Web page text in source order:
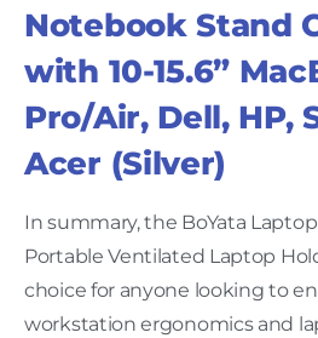
Notebook Stand
with 10-15.6”
Pro/Air, Dell, HP,
Acer (Silver)
In summary, the BoYata
Portable Ventilated Laptop
choice for anyone looking to
workstation ergonomics and